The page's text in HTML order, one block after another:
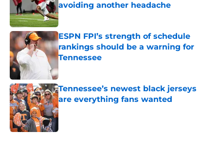
avoiding another headache
Published by on Invalid Date
ESPN FPI’s strength of schedule
rankings should be a warning for
Tennessee
Tennessee’s newest black jerseys
are everything fans wanted
Published by on Invalid Date